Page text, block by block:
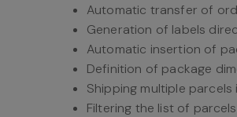
Automatic transfer of
Generation of labels
Automatic insertion of
Definition of package
Shipping multiple parcels
Filtering the list of